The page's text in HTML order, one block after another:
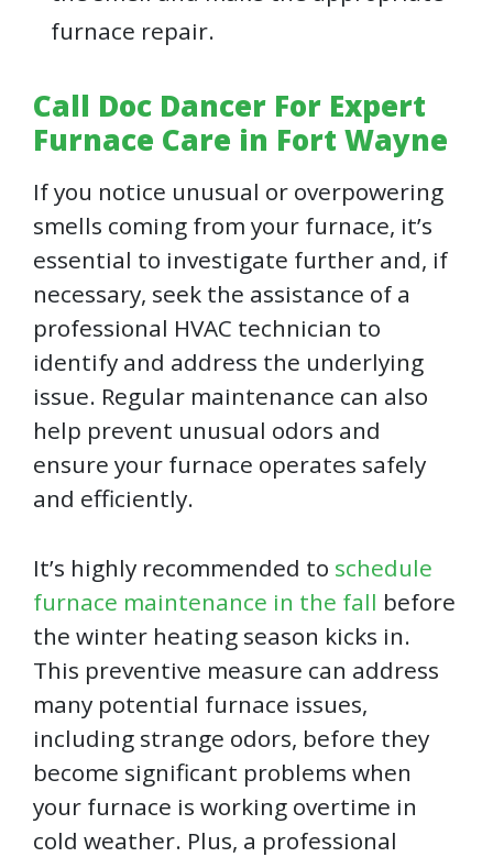
furnace repair.
Call Doc Dancer For Expert
Furnace Care in Fort Wayne
If you notice unusual or overpowering
smells coming from your furnace, it’s
essential to investigate further and, if
necessary, seek the assistance of a
professional HVAC technician to
identify and address the underlying
issue. Regular maintenance can also
help prevent unusual odors and
ensure your furnace operates safely
and efficiently.
It’s highly recommended to schedule
furnace maintenance in the fall before
the winter heating season kicks in.
This preventive measure can address
many potential furnace issues,
including strange odors, before they
become significant problems when
your furnace is working overtime in
cold weather. Plus, a professional